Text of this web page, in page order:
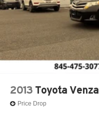
2013 Toyota Venza
Price Drop